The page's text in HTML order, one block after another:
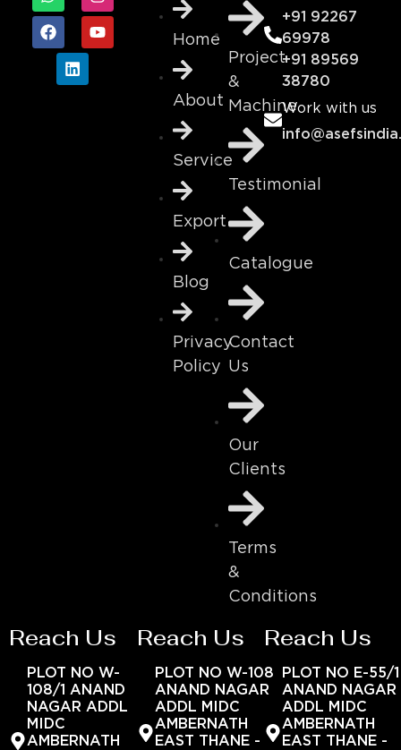
Home
About
Service
Export
Blog
Privacy
Policy
Project
&
Machine
Testimonial
Catalogue
Contact
Us
Our
Clients
Terms
&
Conditions
+91 92267
69978
+91 89569
38780
Work with us
Reach Us
PLOT NO W-
108/1 ANAND
NAGAR ADDL
MIDC
AMBERNATH
Reach Us
PLOT NO W-108
ANAND NAGAR
ADDL MIDC
AMBERNATH
EAST THANE -
Reach Us
PLOT NO E-55/1
ANAND NAGAR
ADDL MIDC
AMBERNATH
EAST THANE -